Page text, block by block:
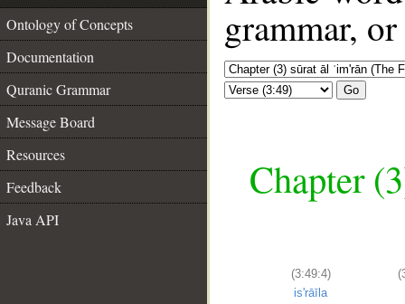
Ontology of Concepts
Documentation
Quranic Grammar
Message Board
Resources
Feedback
Java API
grammar,
Go
Chapter
(3:49:4)
is'rāīla